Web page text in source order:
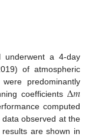
underwent a 4-day
of atmospheric
predominantly
coefficientsΔ𝑚
computed
data observed at the
are shown in